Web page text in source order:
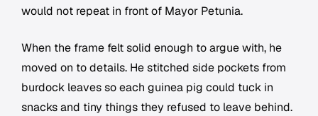
would not repeat in front of Mayor Petunia.
When the frame felt solid enough to argue with, he
moved on to details. He stitched side pockets from
burdock leaves so each guinea pig could tuck in
snacks and tiny things they refused to leave behind.